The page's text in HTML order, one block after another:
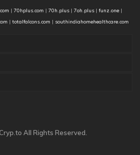
| 70hplus.com | 70h.plus | 7oh.plus | funz.one |
| totalfalcons.com | southindiahomehealthcare.com
All Rights Reserved.